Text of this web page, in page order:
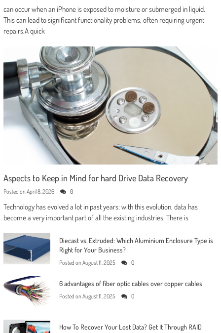
can occur when an iPhone is exposed to moisture or submerged in liquid.
This can lead to significant functionality problems, often requiring urgent
repairs.A quick
Aspects to Keep in Mind for hard Drive Data Recovery
Posted on April 8, 2026 0
Technology has evolved a lot in past years; with this evolution, data has
become a very important part of all the existing industries. There is
Diecast vs. Extruded: Which Aluminium Enclosure Type is
Right for Your Business?
Posted on August 11, 2025 0
6 advantages of fiber optic cables over copper cables
Posted on August 11, 2025 0
How To Recover Your Lost Data? Get It Through RAID